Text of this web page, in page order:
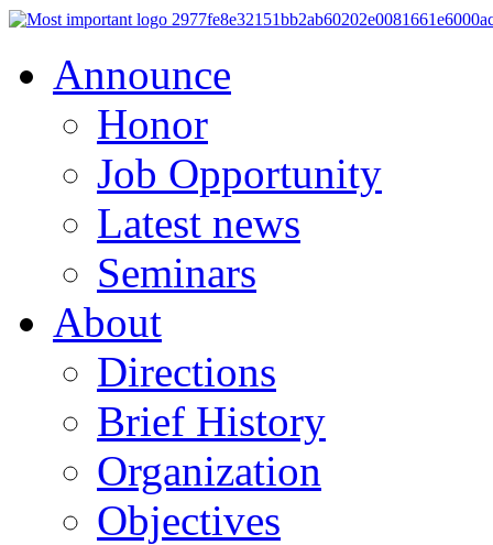
Announce
Honor
Job Opportunity
Latest news
Seminars
About
Directions
Brief History
Organization
Objectives